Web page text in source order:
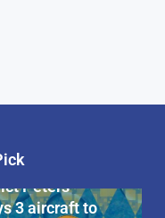
Billionaire
Peters
3 aircraft to